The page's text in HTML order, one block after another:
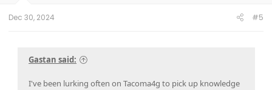
Dec 30, 2024 #5
Gastan said:
I've been lurking often on Tacoma4g to pick up knowledge